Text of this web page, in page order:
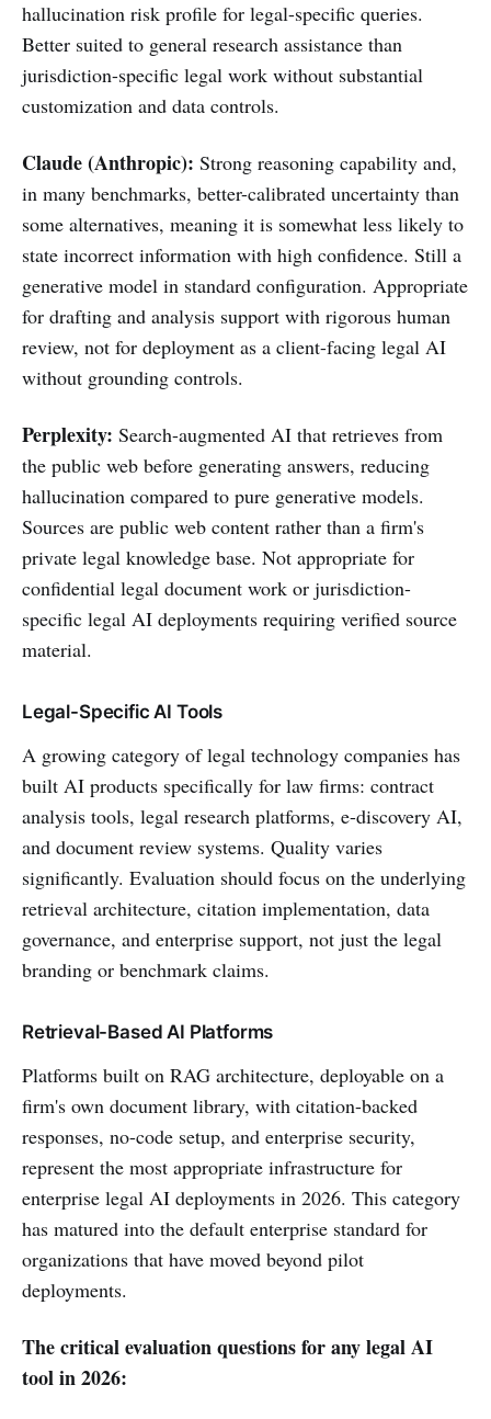
hallucination risk profile for legal-specific queries.
Better suited to general research assistance than
jurisdiction-specific legal work without substantial
customization and data controls.
Claude (Anthropic): Strong reasoning capability and,
in many benchmarks, better-calibrated uncertainty than
some alternatives, meaning it is somewhat less likely to
state incorrect information with high confidence. Still a
generative model in standard configuration. Appropriate
for drafting and analysis support with rigorous human
review, not for deployment as a client-facing legal AI
without grounding controls.
Perplexity: Search-augmented AI that retrieves from
the public web before generating answers, reducing
hallucination compared to pure generative models.
Sources are public web content rather than a firm's
private legal knowledge base. Not appropriate for
confidential legal document work or jurisdiction-
specific legal AI deployments requiring verified source
material.
Legal-Specific AI Tools
A growing category of legal technology companies has
built AI products specifically for law firms: contract
analysis tools, legal research platforms, e-discovery AI,
and document review systems. Quality varies
significantly. Evaluation should focus on the underlying
retrieval architecture, citation implementation, data
governance, and enterprise support, not just the legal
branding or benchmark claims.
Retrieval-Based AI Platforms
Platforms built on RAG architecture, deployable on a
firm's own document library, with citation-backed
responses, no-code setup, and enterprise security,
represent the most appropriate infrastructure for
enterprise legal AI deployments in 2026. This category
has matured into the default enterprise standard for
organizations that have moved beyond pilot
deployments.
The critical evaluation questions for any legal AI
tool in 2026: